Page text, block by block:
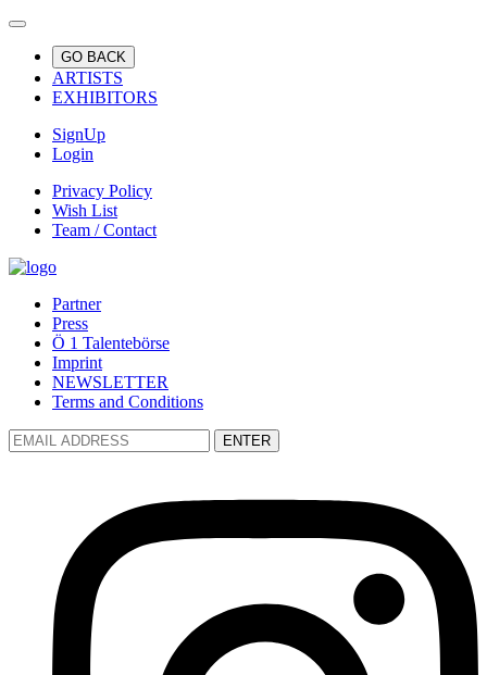
GO BACK
ARTISTS
EXHIBITORS
SignUp
Login
Privacy Policy
Wish List
Team / Contact
Partner
Press
Ö 1 Talentebörse
Imprint
NEWSLETTER
Terms and Conditions
ENTER